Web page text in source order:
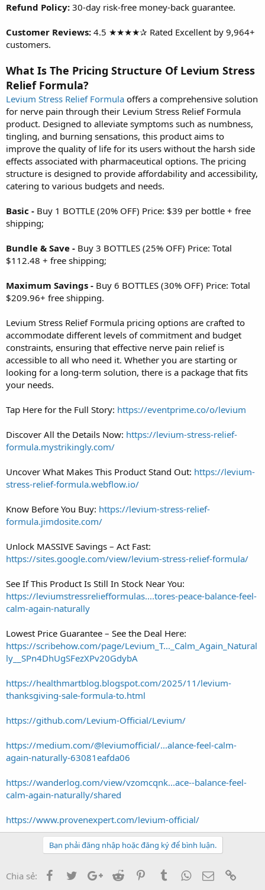
Refund Policy: 30-day risk-free money-back guarantee.
Customer Reviews: 4.5 ★★★★✰ Rated Excellent by 9,964+
customers.
What Is The Pricing Structure Of Levium Stress
Relief Formula?
Levium Stress Relief Formula offers a comprehensive solution
for nerve pain through their Levium Stress Relief Formula
product. Designed to alleviate symptoms such as numbness,
tingling, and burning sensations, this product aims to
improve the quality of life for its users without the harsh side
effects associated with pharmaceutical options. The pricing
structure is designed to provide affordability and accessibility,
catering to various budgets and needs.
Basic - Buy 1 BOTTLE (20% OFF) Price: $39 per bottle + free
shipping;
Bundle & Save - Buy 3 BOTTLES (25% OFF) Price: Total
$112.48 + free shipping;
Maximum Savings - Buy 6 BOTTLES (30% OFF) Price: Total
$209.96+ free shipping.
Levium Stress Relief Formula pricing options are crafted to
accommodate different levels of commitment and budget
constraints, ensuring that effective nerve pain relief is
accessible to all who need it. Whether you are starting or
looking for a long-term solution, there is a package that fits
your needs.
Tap Here for the Full Story: https://eventprime.co/o/levium
Discover All the Details Now: https://levium-stress-relief-
formula.mystrikingly.com/
Uncover What Makes This Product Stand Out: https://levium-
stress-relief-formula.webflow.io/
Know Before You Buy: https://levium-stress-relief-
formula.jimdosite.com/
Unlock MASSIVE Savings – Act Fast:
https://sites.google.com/view/levium-stress-relief-formula/
See If This Product Is Still In Stock Near You:
https://leviumstressreliefformulas....tores-peace-balance-feel-
calm-again-naturally
Lowest Price Guarantee – See the Deal Here:
https://scribehow.com/page/Levium_T..._Calm_Again_Natural
ly__SPn4DhUgSFezXPv20GdybA
https://healthmartblog.blogspot.com/2025/11/levium-
thanksgiving-sale-formula-to.html
https://github.com/Levium-Official/Levium/
https://medium.com/@leviumofficial/...alance-feel-calm-
again-naturally-63081eafda06
https://wanderlog.com/view/vzomcqnk...ace--balance-feel-
calm-again-naturally/shared
https://www.provenexpert.com/levium-official/
Bạn phải đăng nhập hoặc đăng ký để bình luận.
Chia sẻ: FacebookTwitterGoogle+
Reddit PinterestTumblrWhatsApp
Email